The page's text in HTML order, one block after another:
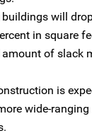
will
in square
of slack
is
wide-